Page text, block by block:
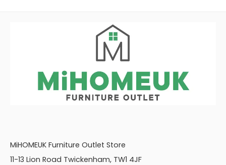
MiHOMEUK Furniture Outlet Store
11-13 Lion Road Twickenham, TW1 4JF